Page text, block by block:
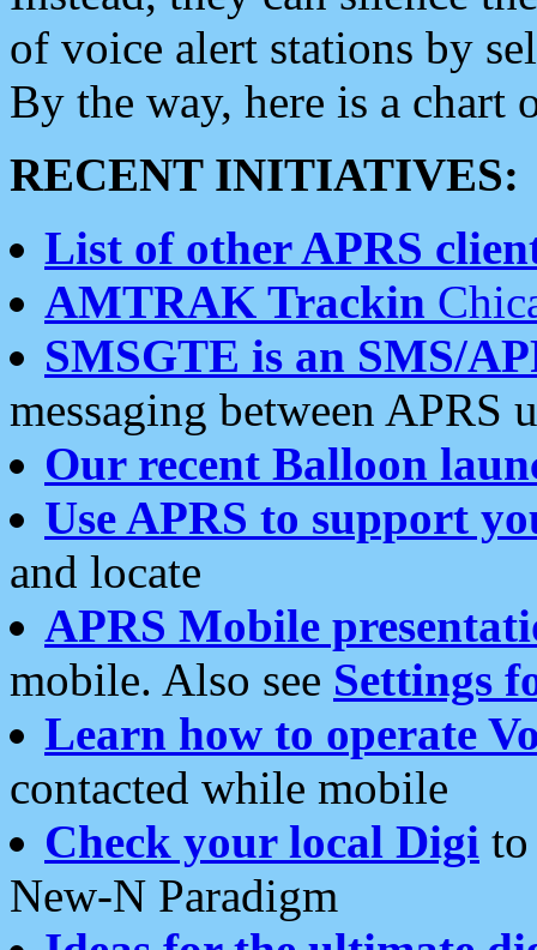
of voice alert stations by
By the way, here is a chart
RECENT INITIATIVES:
List of other APRS
AMTRAK Trackin
SMSGTE is an SMS/
messaging between APRS
Our recent Balloon
Use APRS to support
and locate
APRS Mobile
mobile. Also see Settings
Learn how to operate
contacted while mobile
Check your local Digi
New-N Paradigm